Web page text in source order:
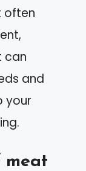
often
can
and
your
meat